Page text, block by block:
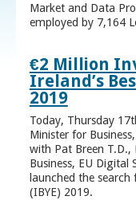
Market and Data
employed by 7,164
€2 Million
Ireland’s
2019
Today, Thursday
Minister for
with Pat Breen T.D.,
Business, EU
launched the search
(IBYE) 2019.